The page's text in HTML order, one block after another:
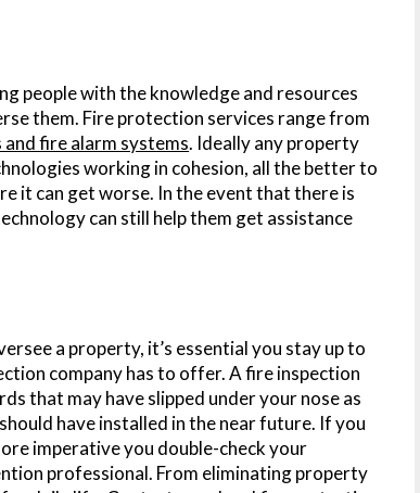
people with the knowledge and resources
them. Fire protection services range from
fire alarm systems. Ideally any property
working in cohesion, all the better to
it can get worse. In the event that there is
can still help them get assistance
a property, it’s essential you stay up to
company has to offer. A fire inspection
that may have slipped under your nose as
have installed in the near future. If you
imperative you double-check your
professional. From eliminating property